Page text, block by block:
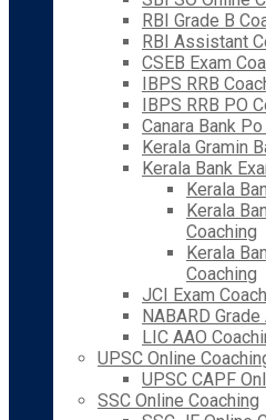
RBI Grade B
RBI Assistant
CSEB Exam
IBPS RRB
IBPS RRB PO
Canara Bank
Kerala Gramin
Kerala Bank
Kerala
Kerala
Coaching
Kerala
Coaching
JCI Exam
NABARD
LIC AAO
UPSC Online
UPSC CAPF
SSC Online Coaching